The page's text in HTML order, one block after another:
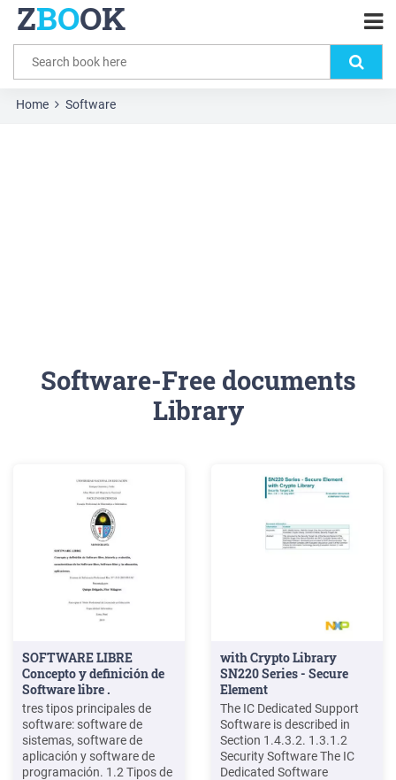
ZBOOK
Home Software
Software-Free documents
Library
SOFTWARE LIBRE
Concepto y definición de
Software libre .
tres tipos principales de
software: software de
sistemas, software de
aplicación y software de
programación. 1.2 Tipos de
with Crypto Library
SN220 Series - Secure
Element
The IC Dedicated Support
Software is described in
Section 1.4.3.2. 1.3.1.2
Security Software The IC
Dedicated Software